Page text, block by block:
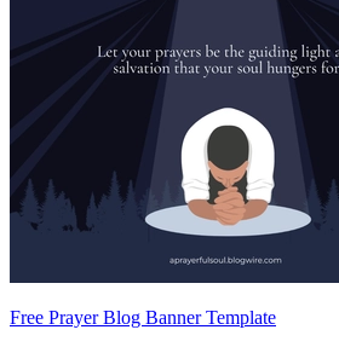
Free Prayer Blog Banner Template